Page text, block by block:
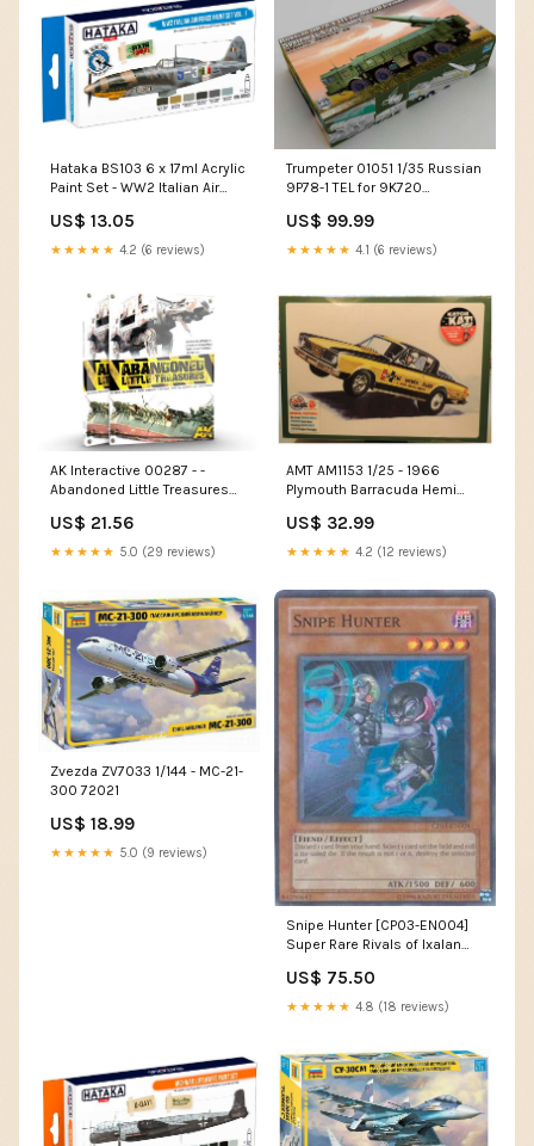
Hataka BS103 6 x 17ml Acrylic
Paint Set - WW2 Italian Air
brushing) 3923
US$ 13.05
★★★★★ 4.2 (6 reviews)
Trumpeter 01051 1/35 Russian
9P78-1 TEL for 9K720
Stone) 1/700
US$ 99.99
★★★★★ 4.1 (6 reviews)
AK Interactive 00287 - -
Abandoned Little Treasures
US$ 21.56
★★★★★ 5.0 (29 reviews)
AMT AM1153 1/25 - 1966
Plymouth Barracuda Hemi
US$ 32.99
★★★★★ 4.2 (12 reviews)
Zvezda ZV7033 1/144 - MC-21-
300 72021
US$ 18.99
★★★★★ 5.0 (9 reviews)
Snipe Hunter [CP03-EN004]
Super Rare Rivals of Ixalan
US$ 75.50
★★★★★ 4.8 (18 reviews)